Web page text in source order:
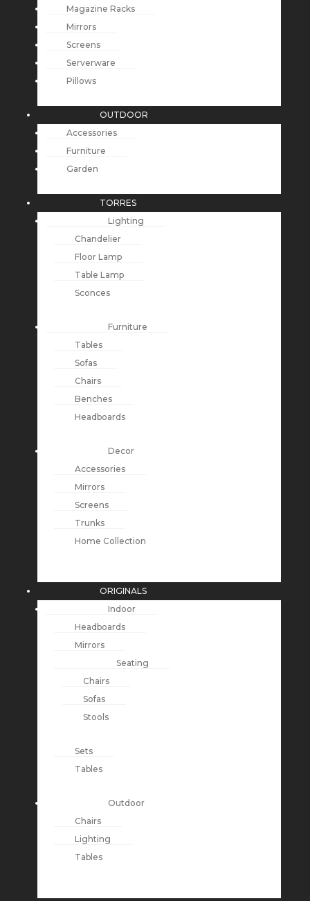
Magazine Racks
Mirrors
Screens
Serverware
Pillows
OUTDOOR
Accessories
Furniture
Garden
TORRES
Lighting
Chandelier
Floor Lamp
Table Lamp
Sconces
Furniture
Tables
Sofas
Chairs
Benches
Headboards
Decor
Accessories
Mirrors
Screens
Trunks
Home Collection
ORIGINALS
Indoor
Headboards
Mirrors
Seating
Chairs
Sofas
Stools
Sets
Tables
Outdoor
Chairs
Lighting
Tables